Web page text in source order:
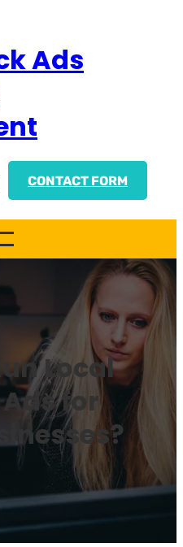
Ads
CONTACT FORM
Local
for